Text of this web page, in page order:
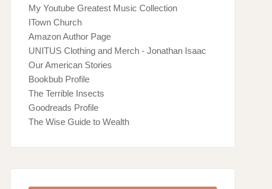
My Youtube Greatest Music Collection
ITown Church
Amazon Author Page
UNITUS Clothing and Merch - Jonathan Isaac
Our American Stories
Bookbub Profile
The Terrible Insects
Goodreads Profile
The Wise Guide to Wealth